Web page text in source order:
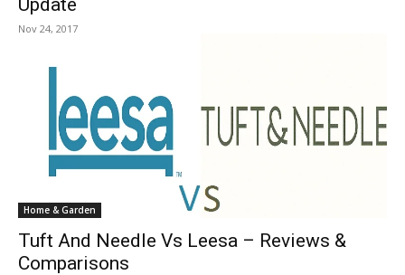
Update
Nov 24, 2017
Home & Garden
Tuft And Needle Vs Leesa – Reviews &
Comparisons